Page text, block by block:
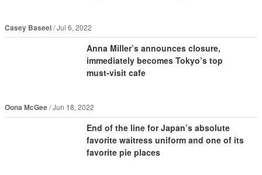
Casey Baseel Jul 6, 2022
Anna Miller’s announces closure,
immediately becomes Tokyo’s top
must-visit cafe
Oona McGee Jun 18, 2022
End of the line for Japan’s absolute
favorite waitress uniform and one of its
favorite pie places